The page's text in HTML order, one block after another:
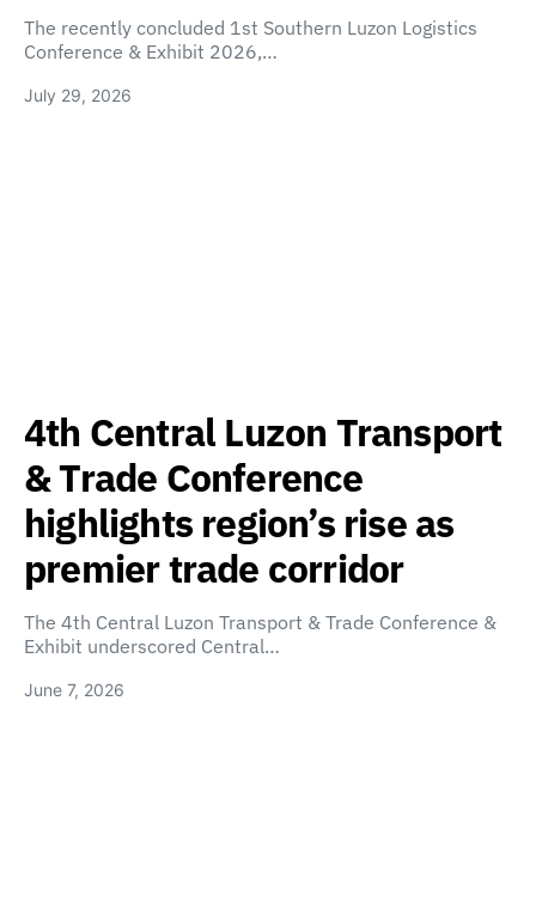
The recently concluded 1st Southern Luzon Logistics
Conference & Exhibit 2026,…
July 29, 2026
4th Central Luzon Transport
& Trade Conference
highlights region’s rise as
premier trade corridor
The 4th Central Luzon Transport & Trade Conference &
Exhibit underscored Central…
June 7, 2026